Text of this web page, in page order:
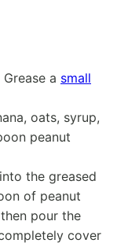
a small
oats, syrup,
peanut
the greased
of peanut
pour the
cover